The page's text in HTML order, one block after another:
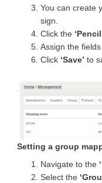
You can create
sign.
Click the
Assign the
Click ‘Save’ to
Setting a group
Navigate to the
Select the